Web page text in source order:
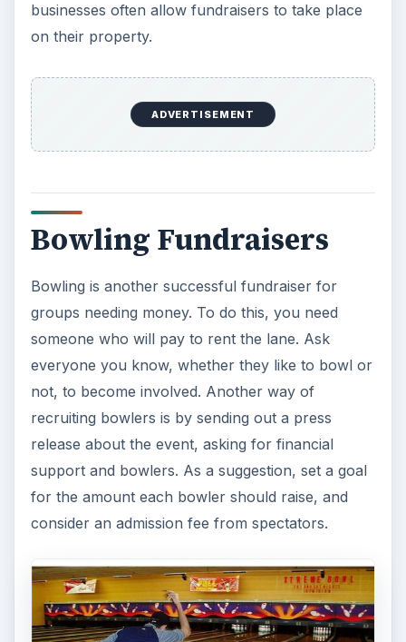
businesses often allow fundraisers to take place
on their property.
ADVERTISEMENT
Bowling Fundraisers
Bowling is another successful fundraiser for
groups needing money. To do this, you need
someone who will pay to rent the lane. Ask
everyone you know, whether they like to bowl or
not, to become involved. Another way of
recruiting bowlers is by sending out a press
release about the event, asking for financial
support and bowlers. As a suggestion, set a goal
for the amount each bowler should raise, and
consider an admission fee from spectators.